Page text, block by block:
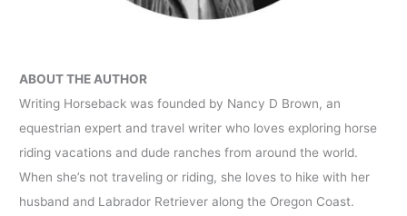
ABOUT THE AUTHOR
Writing Horseback was founded by Nancy D Brown, an
equestrian expert and travel writer who loves exploring horse
riding vacations and dude ranches from around the world.
When she’s not traveling or riding, she loves to hike with her
husband and Labrador Retriever along the Oregon Coast.